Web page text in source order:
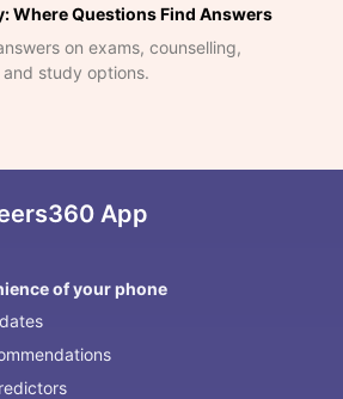
Where Questions Find Answers
on exams, counselling,
study options.
App
of your phone